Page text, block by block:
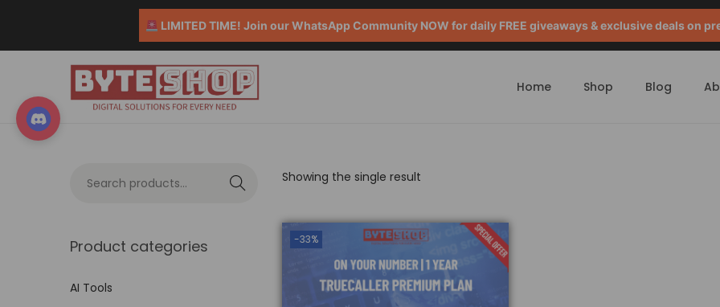
LIMITED TIME! Join our WhatsApp Community NOW for daily FREE giveaways & exclusive deals on
Home Shop Blog
Showing the single result
-33%
Product categories
AI Tools